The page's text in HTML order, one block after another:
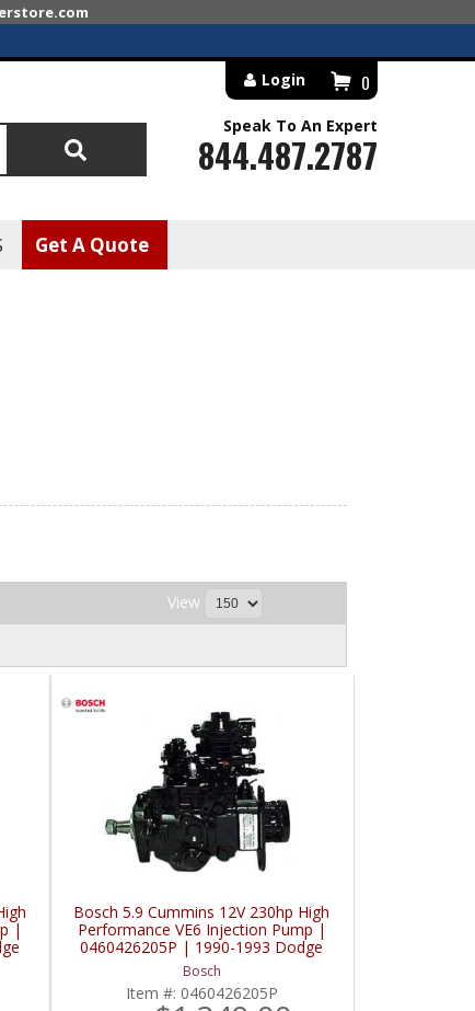
Get A Quote
0
Login
Search
Speak To An Expert
844.487.2787
View
|
Bosch 5.9 Cummins 12V 230hp High
Performance VE6 Injection Pump |
0460426205P | 1990-1993 Dodge
Cummins 5.9L w/ Intercooler
Bosch
Item #: 0460426205P